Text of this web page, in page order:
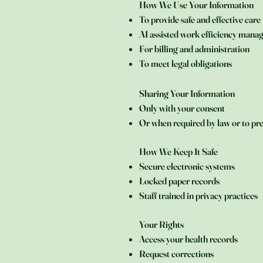
How We Use Your Information
To provide safe and effective care
AI assisted work efficiency
For billing and administration
To meet legal obligations
Sharing Your Information
Only with your consent
Or when required by law or to
How We Keep It Safe
Secure electronic systems
Locked paper records
Staff trained in privacy practices
Your Rights
Access your health records
Request corrections